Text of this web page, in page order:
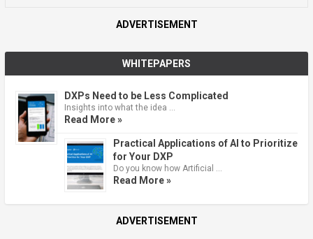
ADVERTISEMENT
WHITEPAPERS
DXPs Need to be Less Complicated
Insights into what the idea …
Read More »
Practical Applications of AI to Prioritize
for Your DXP
Do you know how Artificial …
Read More »
ADVERTISEMENT